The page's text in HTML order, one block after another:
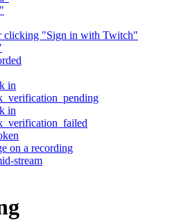
clicking "Sign in with Twitch"
in
in
on a recording
stream